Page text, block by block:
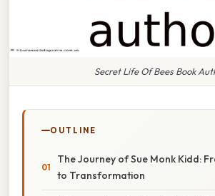
Secret Life Of Bees Book
OUTLINE
The Journey of Sue Monk Kidd:
to Transformation